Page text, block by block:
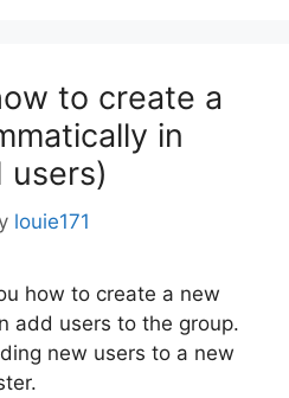
to create a
in
users)
louie171
how to create a new
add users to the group.
new users to a new